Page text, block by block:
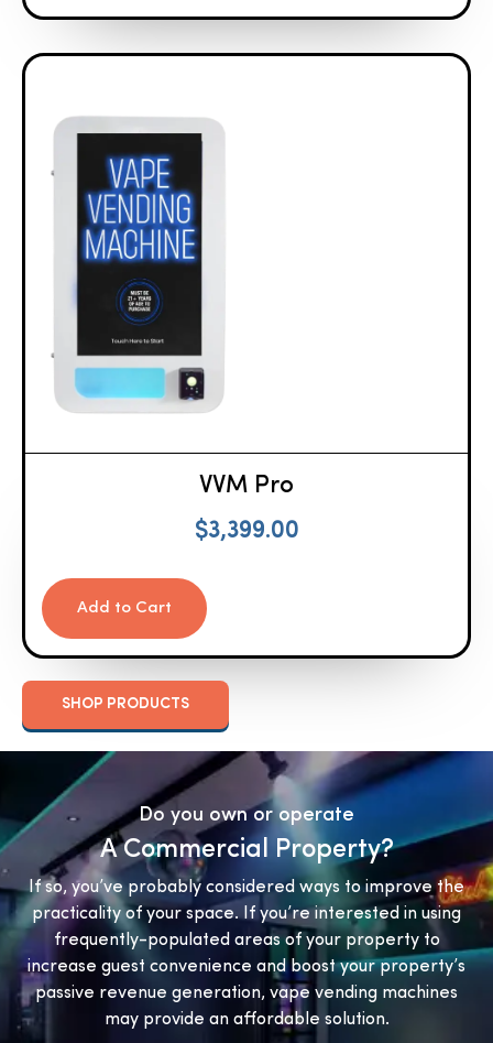
VVM Pro
$3,399.00
Add to Cart
SHOP PRODUCTS
Do you own or operate
A Commercial Property?
If so, you’ve probably considered ways to improve the
practicality of your space. If you’re interested in using
frequently-populated areas of your property to
increase guest convenience and boost your property’s
passive revenue generation, vape vending machines
may provide an affordable solution.